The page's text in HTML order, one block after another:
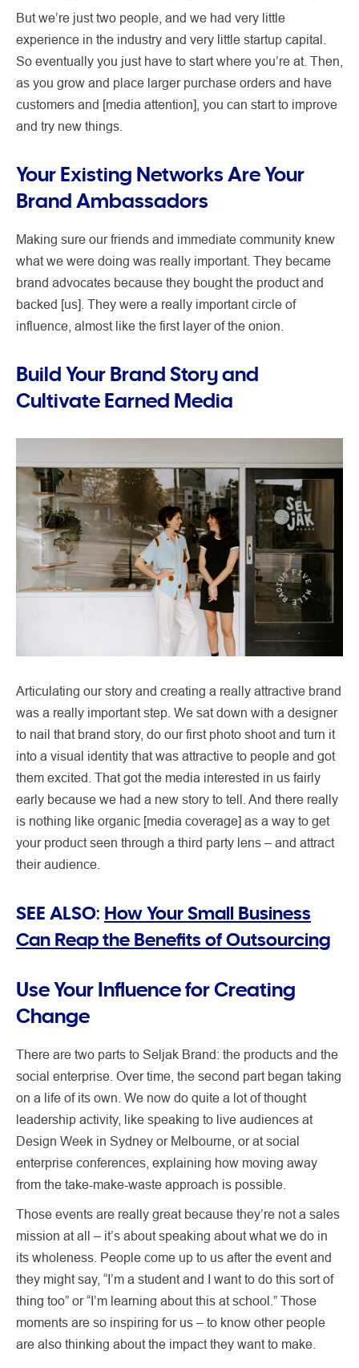
But we’re just two people, and we had very little
experience in the industry and very little startup capital.
So eventually you just have to start where you’re at. Then,
as you grow and place larger purchase orders and have
customers and [media attention], you can start to improve
and try new things.
Your Existing Networks Are Your
Brand Ambassadors
Making sure our friends and immediate community knew
what we were doing was really important. They became
brand advocates because they bought the product and
backed [us]. They were a really important circle of
influence, almost like the first layer of the onion.
Build Your Brand Story and
Cultivate Earned Media
Articulating our story and creating a really attractive brand
was a really important step. We sat down with a designer
to nail that brand story, do our first photo shoot and turn it
into a visual identity that was attractive to people and got
them excited. That got the media interested in us fairly
early because we had a new story to tell. And there really
is nothing like organic [media coverage] as a way to get
your product seen through a third party lens – and attract
their audience.
SEE ALSO: How Your Small Business
Can Reap the Benefits of Outsourcing
Use Your Influence for Creating
Change
There are two parts to Seljak Brand: the products and the
social enterprise. Over time, the second part began taking
on a life of its own. We now do quite a lot of thought
leadership activity, like speaking to live audiences at
Design Week in Sydney or Melbourne, or at social
enterprise conferences, explaining how moving away
from the take-make-waste approach is possible.
Those events are really great because they’re not a sales
mission at all – it’s about speaking about what we do in
its wholeness. People come up to us after the event and
they might say, “I’m a student and I want to do this sort of
thing too” or “I’m learning about this at school.” Those
moments are so inspiring for us – to know other people
are also thinking about the impact they want to make.